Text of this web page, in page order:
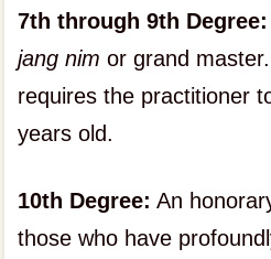
7th through 9th Degree:
jang nim or grand
requires the practitioner
years old.
10th Degree: An
those who have